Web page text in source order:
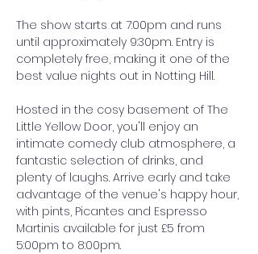
The show starts at 7:00pm and runs
until approximately 9:30pm. Entry is
completely free, making it one of the
best value nights out in Notting Hill.
Hosted in the cosy basement of The
Little Yellow Door, you'll enjoy an
intimate comedy club atmosphere, a
fantastic selection of drinks, and
plenty of laughs. Arrive early and take
advantage of the venue's happy hour,
with pints, Picantes and Espresso
Martinis available for just £5 from
5:00pm to 8:00pm.